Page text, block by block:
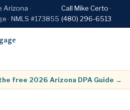
·
· NMLS #173855
Call Mike Certo ·
(480) 296-6513
free 2026 Arizona DPA Guide →